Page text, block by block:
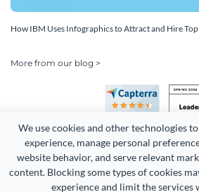
We use cookies and other technologies
experience, manage personal
website behavior, and serve relevant
content. Blocking some types of cookies
experience and limit the services
How IBM Uses Infographics to Attract and Hire Top
More from our blog >
Copyright 2026 Easy WebContent, LLC.